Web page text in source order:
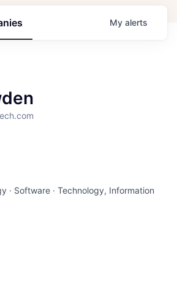
My alerts
· Software · Technology, Information